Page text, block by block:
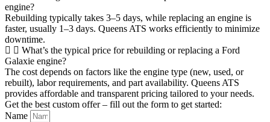
engine?
Rebuilding typically takes 3–5 days, while replacing an engine is
faster, usually 1–3 days. Queens ATS works efficiently to minimize
downtime.
What’s the typical price for rebuilding or replacing a Ford
Galaxie engine?
The cost depends on factors like the engine type (new, used, or
rebuilt), labor requirements, and part availability. Queens ATS
provides affordable and transparent pricing tailored to your needs.
Get the best custom offer – fill out the form to get started:
Name